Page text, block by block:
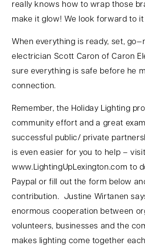
really knows how to wrap those
make it glow! We look forward to it
When everything is ready, set,
electrician Scott Caron of Caron
sure everything is safe before he
connection.
Remember, the Holiday Lighting
community effort and a great
successful public/ private
is even easier for you to help – visit
www.LightingUpLexington.com to
Paypal or fill out the form below
contribution. Justine Wirtanen
enormous cooperation between
volunteers, businesses and the
makes lighting come together each